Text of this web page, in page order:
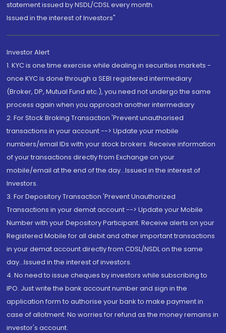
statement issued by NSDL/CDSL every month.
Issued in the interest of Investors"
Investor Alert
1. KYC is one time exercise while dealing in securities markets -
once KYC is done through a SEBI registered intermediary
(Broker, DP, Mutual Fund etc.), you need not undergo the same
process again when you approach another intermediary
2. For Stock Broking Transaction 'Prevent unauthorised
transactions in your account --> Update your mobile
numbers/email IDs with your stock brokers. Receive information
of your transactions directly from Exchange on your
mobile/email at the end of the day...Issued in the interest of
Investors.
3. For Depository Transaction 'Prevent Unauthorized
Transactions in your demat account --> Update your Mobile
Number with your Depository Participant. Receive alerts on your
Registered Mobile for all debit and other important transactions
in your demat account directly from CDSL/NSDL on the same
day...Issued in the interest of investors.
4. No need to issue cheques by investors while subscribing to
IPO. Just write the bank account number and sign in the
application form to authorise your bank to make payment in
case of allotment. No worries for refund as the money remains in
investor's account.